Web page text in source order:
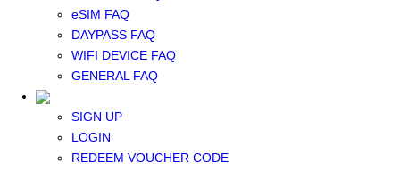
eSIM FAQ
DAYPASS FAQ
WIFI DEVICE FAQ
GENERAL FAQ
SIGN UP
LOGIN
REDEEM VOUCHER CODE
SOUTH KOREA WIFI
China+HK+Macau WIFI
SOUTHEAST ASIA WIFI